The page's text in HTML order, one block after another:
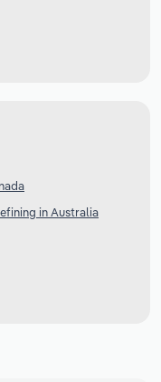
in Australia